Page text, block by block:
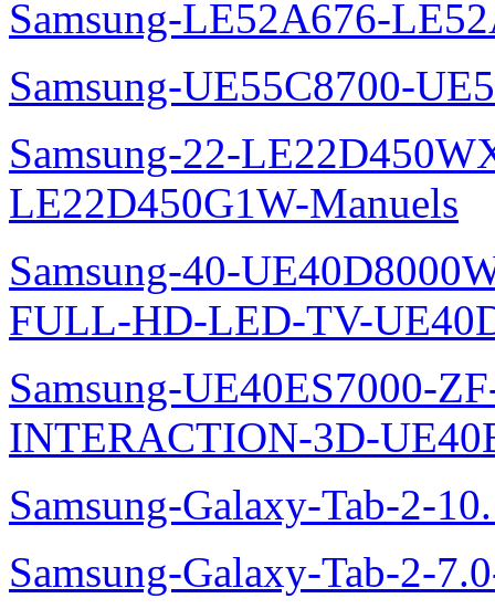
Samsung-LE52A676-
Samsung-UE55C8700-
Samsung-22-
LE22D450G1W-Manuels
Samsung-40-
FULL-HD-LED-TV-
Samsung-UE40ES7000-
INTERACTION-3D-
Samsung-Galaxy-Tab-2-
Samsung-Galaxy-Tab-2-